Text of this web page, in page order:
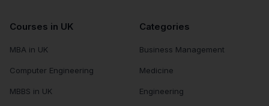
Courses in UK
MBA in UK
Computer Engineering
MBBS in UK
Categories
Business Management
Medicine
Engineering